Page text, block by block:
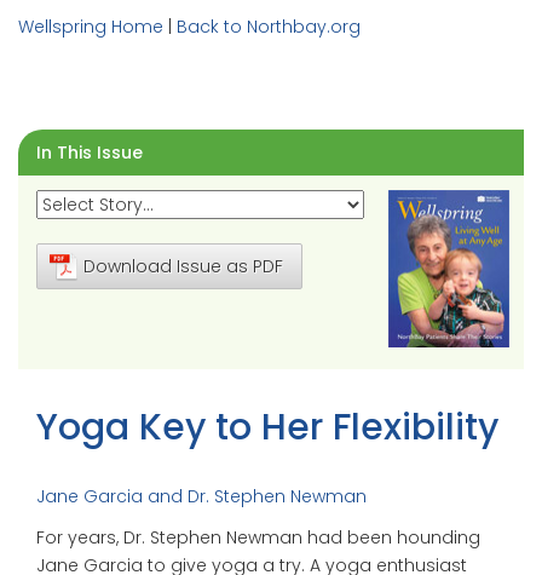
Wellspring Home Back to Northbay.org
In This Issue
Download Issue as PDF
Yoga Key to Her Flexibility
Jane Garcia and Dr. Stephen Newman
For years, Dr. Stephen Newman had been hounding
Jane Garcia to give yoga a try. A yoga enthusiast